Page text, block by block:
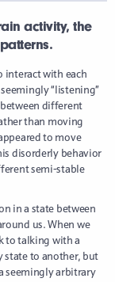
activity, the
interact with each
“listening”
different
than moving
to move
disorderly behavior
semi-stable
in a state between
us. When we
to talking with a
state to another, but
seemingly arbitrary